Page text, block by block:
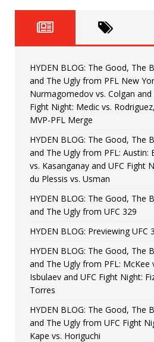
[ June 22, 2026 ]
[ June 15, 2026 ]
[ June 8, 2026 ]
Bonfim
[ August 4, 2026 ]
vs. Colgan and
HYDEN BLOG: The Good, The
and The Ugly from PFL New
Nurmagomedov vs. Colgan and
Fight Night: Medic vs.
MVP-PFL Merge
HYDEN BLOG: The Good, The
and The Ugly from PFL: Austin:
vs. Kasanganay and UFC Fight
du Plessis vs. Usman
HYDEN BLOG: The Good, The
and The Ugly from UFC 329
HYDEN BLOG: Previewing UFC
HYDEN BLOG: The Good, The
and The Ugly from PFL: McKee
Isbulaev and UFC Fight Night:
Torres
HYDEN BLOG: The Good, The
and The Ugly from UFC Fight
Kape vs. Horiguchi